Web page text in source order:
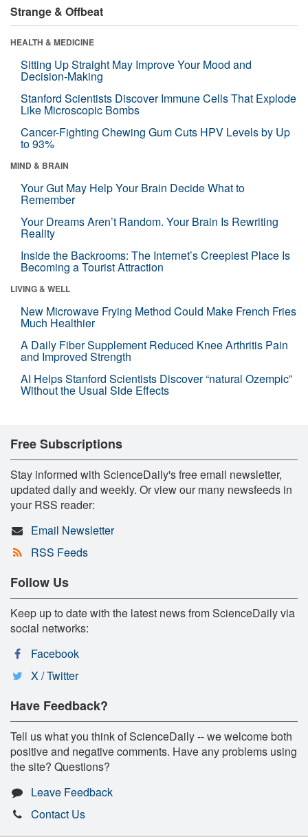
Strange & Offbeat
HEALTH & MEDICINE
Sitting Up Straight May Improve Your Mood and
Decision-Making
Stanford Scientists Discover Immune Cells That Explode
Like Microscopic Bombs
Cancer-Fighting Chewing Gum Cuts HPV Levels by Up
to 93%
MIND & BRAIN
Your Gut May Help Your Brain Decide What to
Remember
Your Dreams Aren’t Random. Your Brain Is Rewriting
Reality
Inside the Backrooms: The Internet’s Creepiest Place Is
Becoming a Tourist Attraction
LIVING & WELL
New Microwave Frying Method Could Make French Fries
Much Healthier
A Daily Fiber Supplement Reduced Knee Arthritis Pain
and Improved Strength
AI Helps Stanford Scientists Discover “natural Ozempic”
Without the Usual Side Effects
Free Subscriptions
Stay informed with ScienceDaily's free email newsletter,
updated daily and weekly. Or view our many newsfeeds in
your RSS reader:
Email Newsletter
RSS Feeds
Follow Us
Keep up to date with the latest news from ScienceDaily via
social networks:
Facebook
X / Twitter
Have Feedback?
Tell us what you think of ScienceDaily -- we welcome both
positive and negative comments. Have any problems using
the site? Questions?
Leave Feedback
Contact Us